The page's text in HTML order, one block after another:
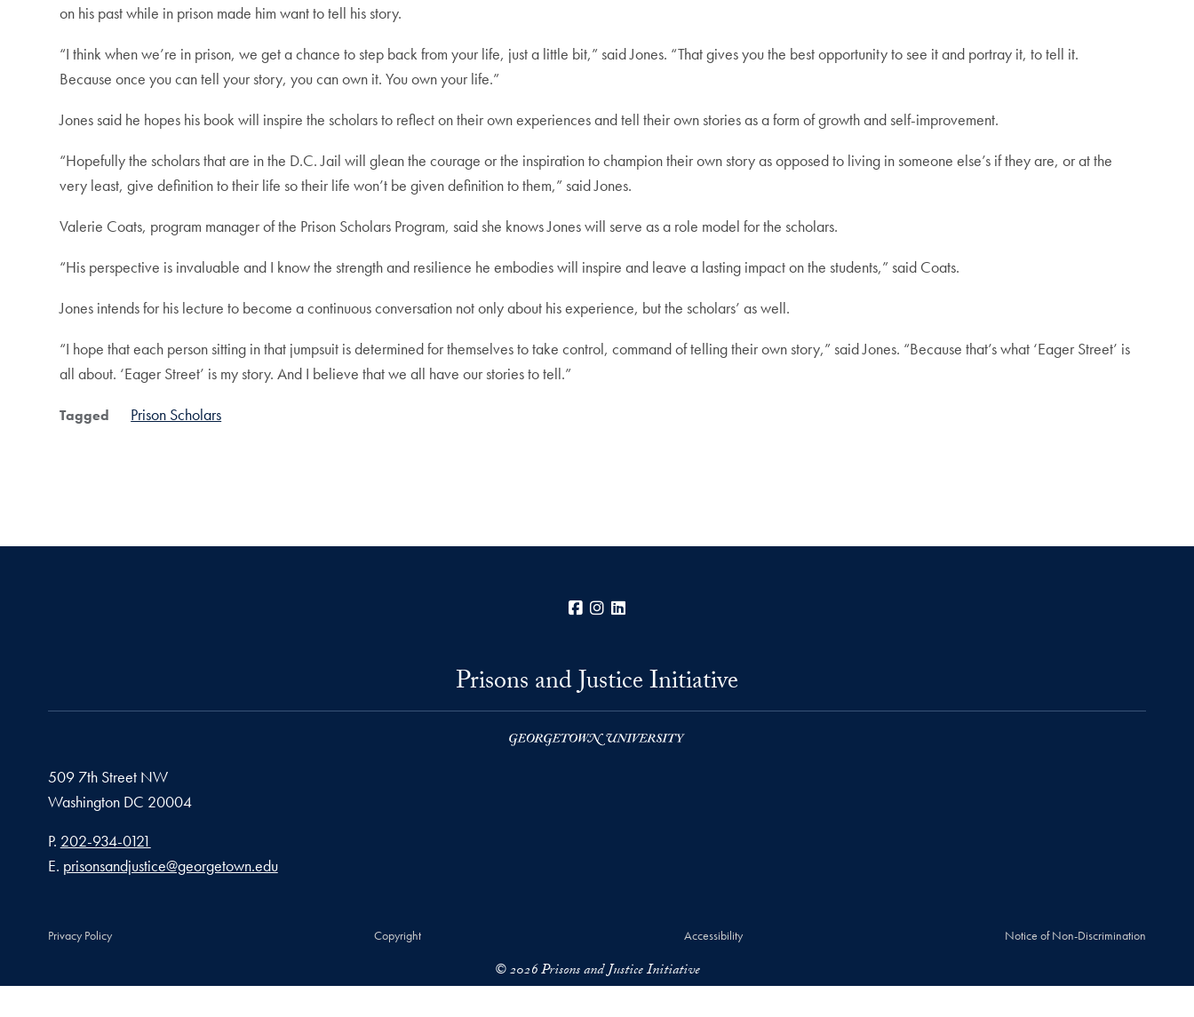
on his past while in prison made him want to tell his story.
“I think when we’re in prison, we get a chance to step back from your life, just a little bit,” said Jones. “That gives you the best opportunity to see it and portray it, to tell it.
Because once you can tell your story, you can own it. You own your life.”
Jones said he hopes his book will inspire the scholars to reflect on their own experiences and tell their own stories as a form of growth and self-improvement.
“Hopefully the scholars that are in the D.C. Jail will glean the courage or the inspiration to champion their own story as opposed to living in someone else’s if they are, or at the
very least, give definition to their life so their life won’t be given definition to them,” said Jones.
Valerie Coats, program manager of the Prison Scholars Program, said she knows Jones will serve as a role model for the scholars.
“His perspective is invaluable and I know the strength and resilience he embodies will inspire and leave a lasting impact on the students,” said Coats.
Jones intends for his lecture to become a continuous conversation not only about his experience, but the scholars’ as well.
“I hope that each person sitting in that jumpsuit is determined for themselves to take control, command of telling their own story,” said Jones. “Because that’s what ‘Eager Street’ is
all about. ‘Eager Street’ is my story. And I believe that we all have our stories to tell.”
Tagged Prison Scholars
Facebook
Instagram
Prisons and Justice Initiative
509 7th Street NW
Washington DC 20004
Phone number
P. 202-934-0121
Email address
E. prisonsandjustice@georgetown.edu
Privacy Policy Copyright Accessibility Notice of Non-Discrimination
© 2026 Prisons and Justice Initiative